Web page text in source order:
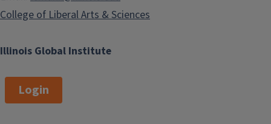
Illinois Global Institute
College of Liberal Arts & Sciences
Login